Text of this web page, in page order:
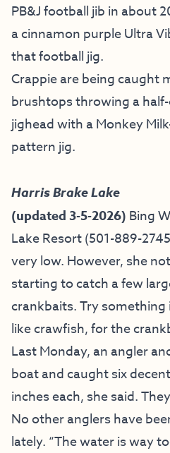
PB&J football jib in about
a cinnamon purple Ultra
that football jig.
Crappie are being caught
brushtops throwing a
jighead with a Monkey
pattern jig.
Harris Brake Lake
(updated 3-5-2026) Bing
Lake Resort(501-889-
very low. However, she
starting to catch a few
crankbaits. Try something
like crawfish, for the
Last Monday, an angler
boat and caught six
inches each, she said.
No other anglers have
lately. “The water is way